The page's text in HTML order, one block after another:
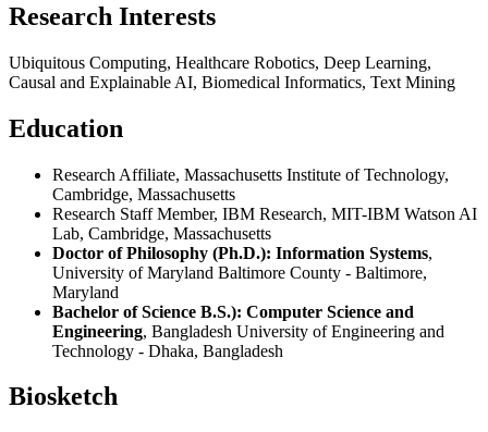
Research Interests
Ubiquitous Computing, Healthcare Robotics, Deep Learning,
Causal and Explainable AI, Biomedical Informatics, Text Mining
Education
Research Affiliate, Massachusetts Institute of Technology,
Cambridge, Massachusetts
Research Staff Member, IBM Research, MIT-IBM Watson AI
Lab, Cambridge, Massachusetts
Doctor of Philosophy (Ph.D.): Information Systems,
University of Maryland Baltimore County - Baltimore,
Maryland
Bachelor of Science B.S.): Computer Science and
Engineering, Bangladesh University of Engineering and
Technology - Dhaka, Bangladesh
Biosketch